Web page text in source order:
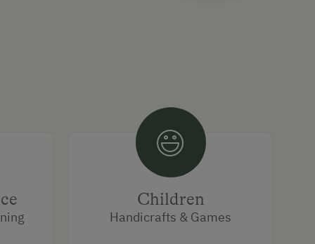
Children
Handicrafts & Games